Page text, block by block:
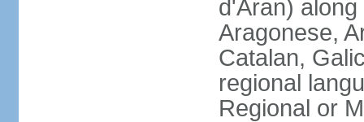
d'Aran)
Aragonese,
Catalan,
regional
Regional or